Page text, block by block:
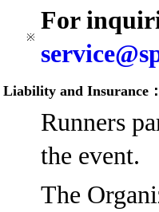
※
For
Liability and Insurance：
Runners
the event.
The